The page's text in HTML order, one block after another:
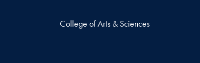
College of Arts & Sciences